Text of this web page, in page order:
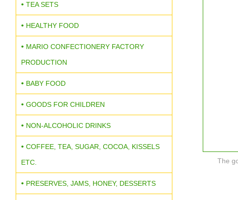
TEA SETS
HEALTHY FOOD
MARIO CONFECTIONERY FACTORY
PRODUCTION
BABY FOOD
GOODS FOR CHILDREN
NON-ALCOHOLIC DRINKS
COFFEE, TEA, SUGAR, COCOA, KISSELS
ETC.
PRESERVES, JAMS, HONEY, DESSERTS
The